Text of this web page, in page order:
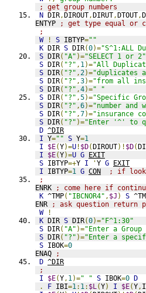
; get group numbers
N DIR,DIROUT,DIRUT,DTOUT,
ENTYP
; get type equal or
;
W
! S IBTYP=""
K DIR S DIR(0)="S^1:ALL
S DIR( "A" )="SELECT 1 or 2"
S DIR( "?" , 1)="All
S DIR( "?" ,2)="duplicates
S DIR( "?" ,3)="from all
S DIR( "?" ,4)=" "
S DIR( "?" ,5)="Specific
S DIR( "?" ,6)="number
S DIR( "?" ,7)="insurance
S DIR( "?" )="Enter '^' to
D ^DIR
I Y="" S Y=1
I
$E(Y)=U ! $D(DIROUT)! $D(
I
$E(Y)=U G EXIT
S IBTYP=+Y I 'Y G EXIT
I IBTYP=1 G CON
; if
;
ENRK
; come here if
K ^TMP( "IBCNOR4" , $J ) S
ENR
; ask question return
W
!
K DIR S DIR(0)="F^1:30"
S DIR( "A" )="Enter a Group
S DIR( "?" )="Enter a
S IBOK=0
ENAQ
;
D ^DIR
;
I
$E(Y, 1)=" " S IBOK=0 D
.
F IBI=1: 1: $L(Y) I $E(Y,